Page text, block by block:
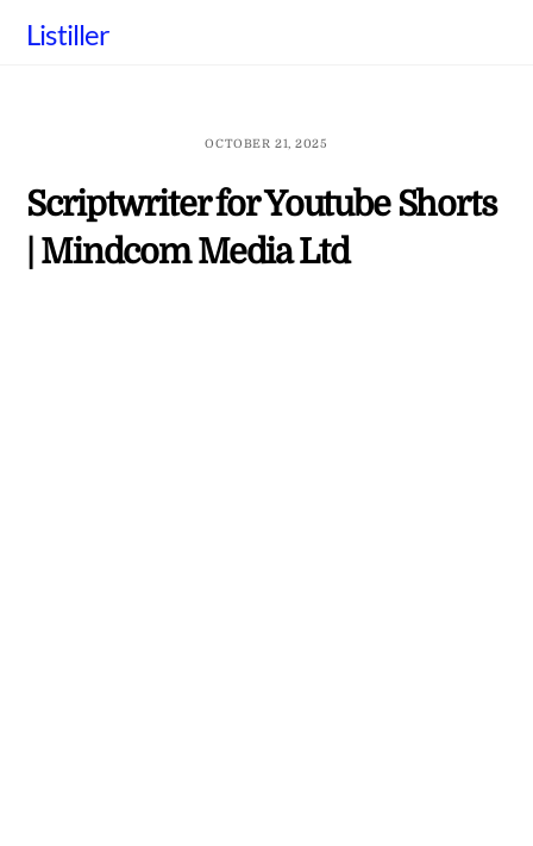
Listiller
OCTOBER 21, 2025
Scriptwriter for Youtube Shorts
| Mindcom Media Ltd